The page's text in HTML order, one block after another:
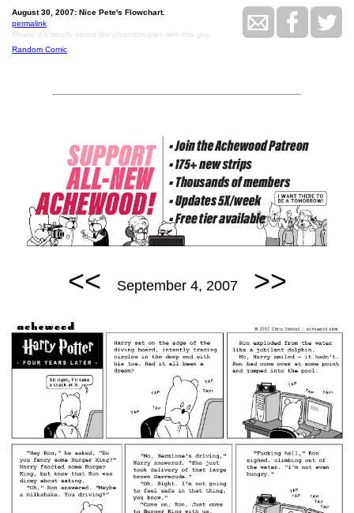
August 30, 2007: Nice Pete's Flowchart.
permalink
Really, it's mostly about the phantom pies with this guy.
Random Comic
<< September 4, 2007 >>